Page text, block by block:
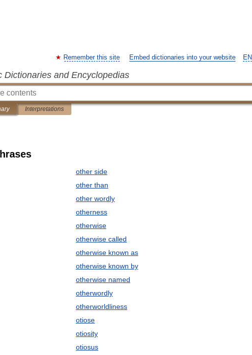
EN
Remember this site Embed dictionaries into your website
Dictionaries and Encyclopedias
Interpretations
other side
other than
other wordly
otherness
otherwise
otherwise called
otherwise known as
otherwise known by
otherwise named
otherwordly
otherworldliness
otiose
otiosity
otiosus